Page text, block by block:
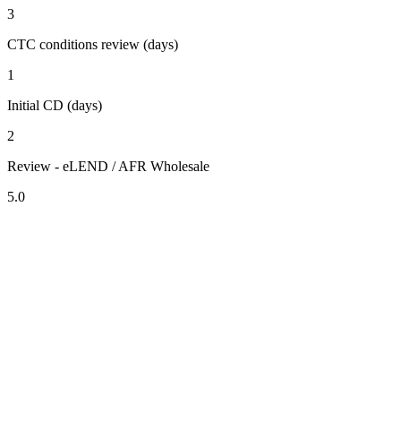
3
CTC conditions review (days)
1
Initial CD (days)
2
Review - eLEND / AFR Wholesale
5.0